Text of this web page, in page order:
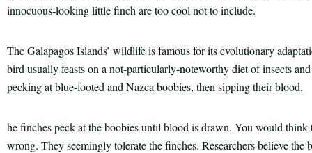
innocuous-looking little finch are too cool not to include.
The Galapagos Islands’ wildlife is famous for its evolutionary
bird usually feasts on a not-particularly-noteworthy diet of insects
pecking at blue-footed and Nazca boobies, then sipping their blood.
he finches peck at the boobies until blood is drawn. You would
wrong. They seemingly tolerate the finches. Researchers believe